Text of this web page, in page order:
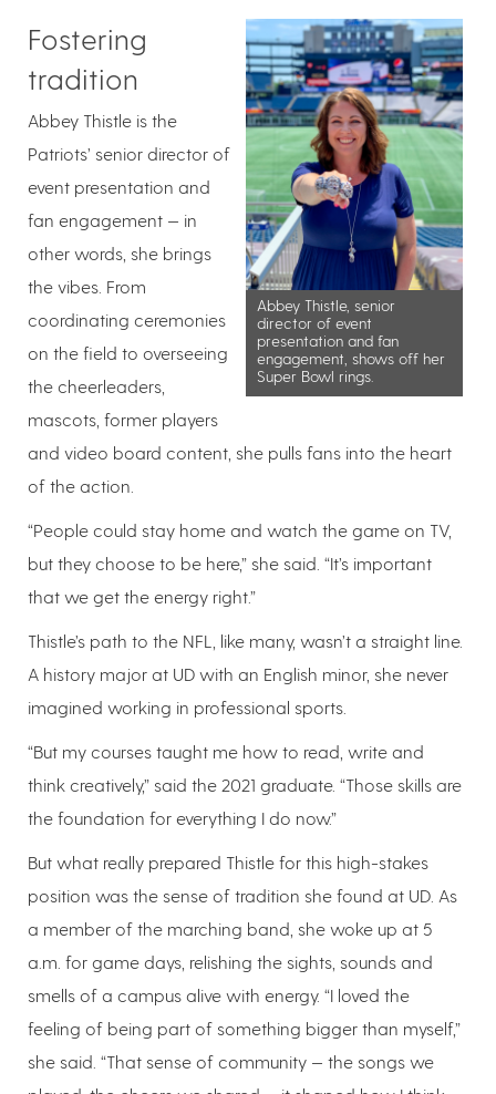
Abbey Thistle, senior
director of event
presentation and fan
engagement, shows off her
Super Bowl rings.
Fostering
tradition
Abbey Thistle is the
Patriots’ senior director of
event presentation and
fan engagement — in
other words, she brings
the vibes. From
coordinating ceremonies
on the field to overseeing
the cheerleaders,
mascots, former players
and video board content, she pulls fans into the heart
of the action.
“People could stay home and watch the game on TV,
but they choose to be here,” she said. “It’s important
that we get the energy right.”
Thistle’s path to the NFL, like many, wasn’t a straight line.
A history major at UD with an English minor, she never
imagined working in professional sports.
“But my courses taught me how to read, write and
think creatively,” said the 2021 graduate. “Those skills are
the foundation for everything I do now.”
But what really prepared Thistle for this high-stakes
position was the sense of tradition she found at UD. As
a member of the marching band, she woke up at 5
a.m. for game days, relishing the sights, sounds and
smells of a campus alive with energy. “I loved the
feeling of being part of something bigger than myself,”
she said. “That sense of community — the songs we